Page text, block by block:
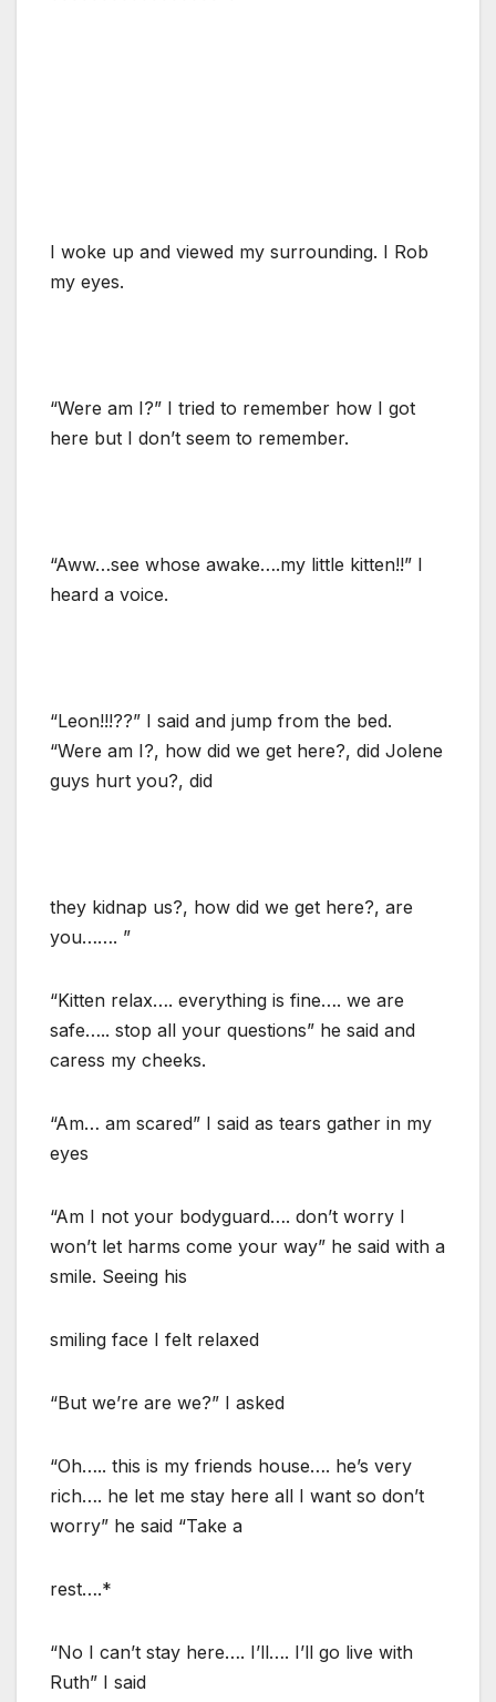
I woke up and viewed my surrounding. I Rob
my eyes.
“Were am I?” I tried to remember how I got
here but I don’t seem to remember.
“Aww…see whose awake….my little kitten!!” I
heard a voice.
“Leon!!!??” I said and jump from the bed.
“Were am I?, how did we get here?, did Jolene
guys hurt you?, did
they kidnap us?, how did we get here?, are
you……. ”
“Kitten relax…. everything is fine…. we are
safe….. stop all your questions” he said and
caress my cheeks.
“Am… am scared” I said as tears gather in my
eyes
“Am I not your bodyguard…. don’t worry I
won’t let harms come your way” he said with a
smile. Seeing his
smiling face I felt relaxed
“But we’re are we?” I asked
“Oh….. this is my friends house…. he’s very
rich…. he let me stay here all I want so don’t
worry” he said “Take a
rest….*
“No I can’t stay here…. I’ll…. I’ll go live with
Ruth” I said